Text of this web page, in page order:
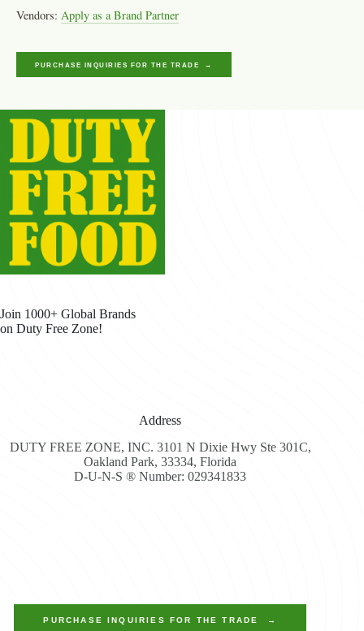
Vendors: Apply as a Brand Partner
PURCHASE INQUIRIES FOR THE TRADE →
Join 1000+ Global Brands
on Duty Free Zone!
Address
DUTY FREE ZONE, INC. 3101 N Dixie Hwy Ste 301C,
Oakland Park, 33334, Florida
D-U-N-S ® Number: 029341833
PURCHASE INQUIRIES FOR THE TRADE →